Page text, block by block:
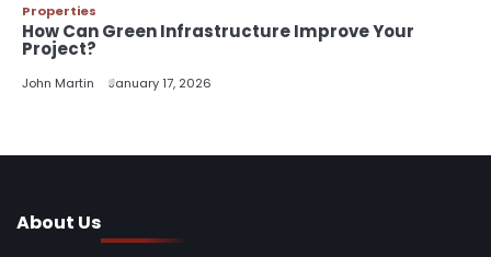
Properties
How Can Green Infrastructure Improve Your
Project?
John Martin January 17, 2026
About Us